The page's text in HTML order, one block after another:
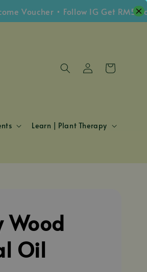
• Follow IG Get RM5
Learn | Plant Therapy
Wood
Oil